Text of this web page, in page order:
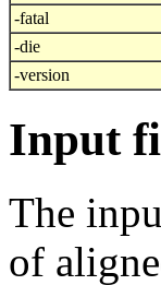
-fatal
-die
-version
Input
The
of